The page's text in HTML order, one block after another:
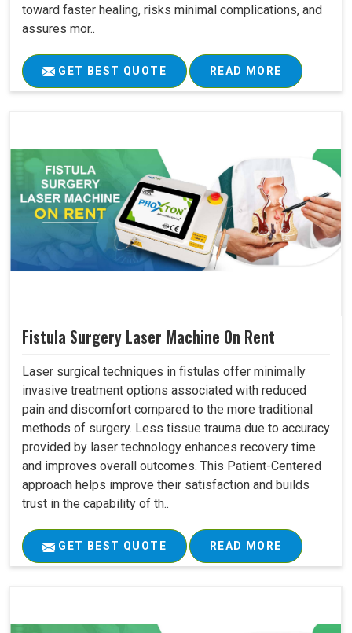
toward faster healing, risks minimal complications, and
assures mor..
GET BEST QUOTE READ MORE
Fistula Surgery Laser Machine On Rent
Laser surgical techniques in fistulas offer minimally
invasive treatment options associated with reduced
pain and discomfort compared to the more traditional
methods of surgery. Less tissue trauma due to accuracy
provided by laser technology enhances recovery time
and improves overall outcomes. This Patient-Centered
approach helps improve their satisfaction and builds
trust in the capability of th..
GET BEST QUOTE READ MORE